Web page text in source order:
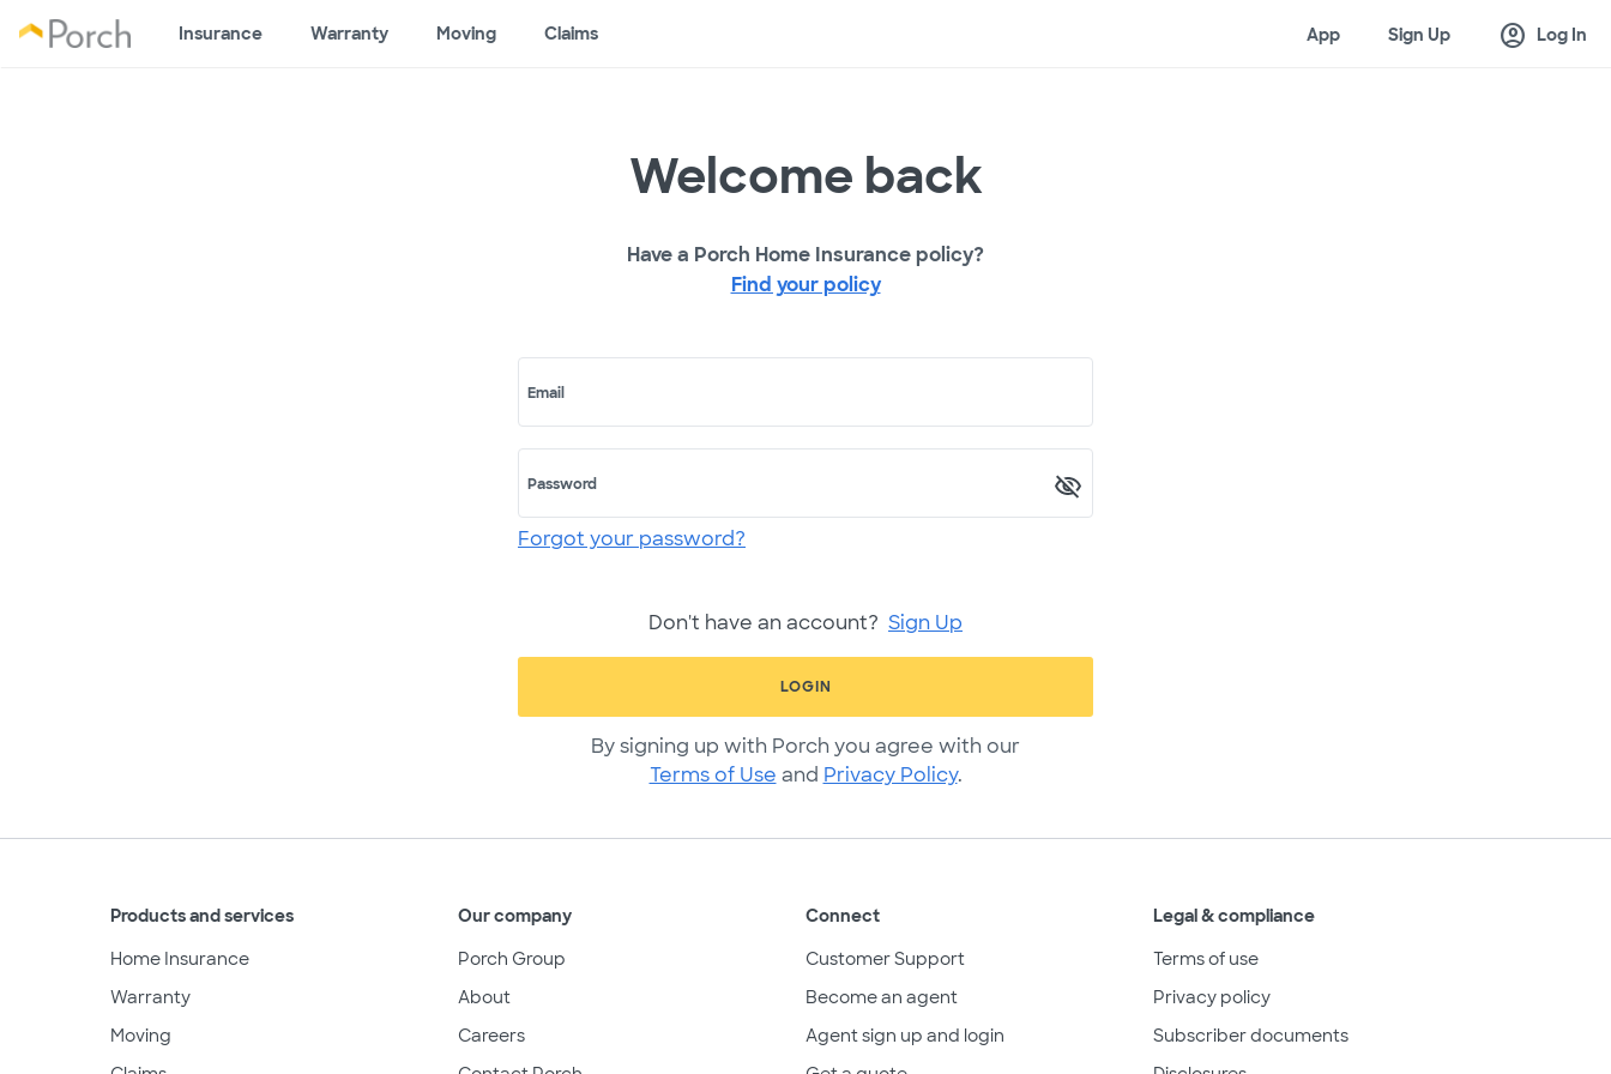
Insurance Warranty Moving Claims App Sign Up account_circle Log In
Welcome back
Have a Porch Home Insurance policy?
Find your policy
Email
Password
Forgot your password?
Don't have an account? Sign Up
LOGIN
By signing up with Porch you agree with our
Terms of Use and Privacy Policy.
Products and services
Home Insurance
Warranty
Moving
Our company
Porch Group
About
Careers
Connect
Customer Support
Become an agent
Agent sign up and login
Legal & compliance
Terms of use
Privacy policy
Subscriber documents